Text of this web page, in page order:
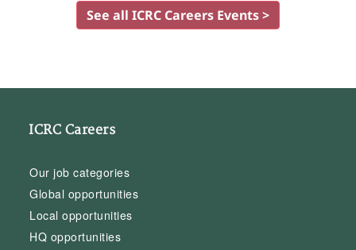
See all ICRC Careers Events >
ICRC Careers
Our job categories
Global opportunities
Local opportunities
HQ opportunities